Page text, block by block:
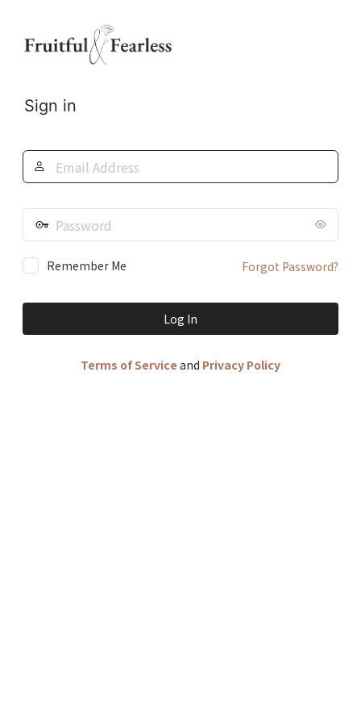
Log
Sign in
Email
Address
Password
Remember Me Forgot Password?
Terms of Service and Privacy Policy